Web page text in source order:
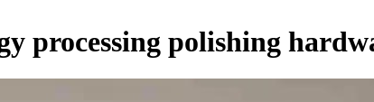
processing polishing